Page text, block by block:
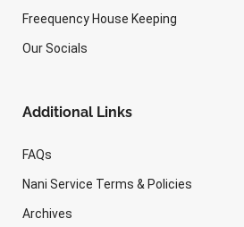
Freequency House Keeping
Our Socials
Additional Links
FAQs
Nani Service Terms & Policies
Archives